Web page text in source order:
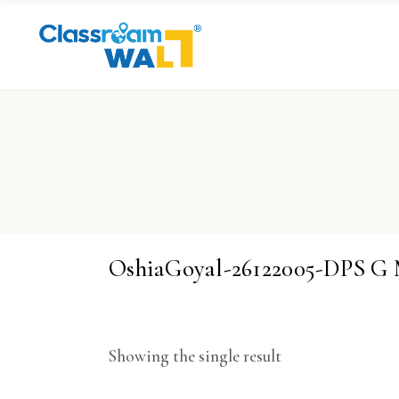
OshiaGoyal-26122005-DPS G
Showing the single result